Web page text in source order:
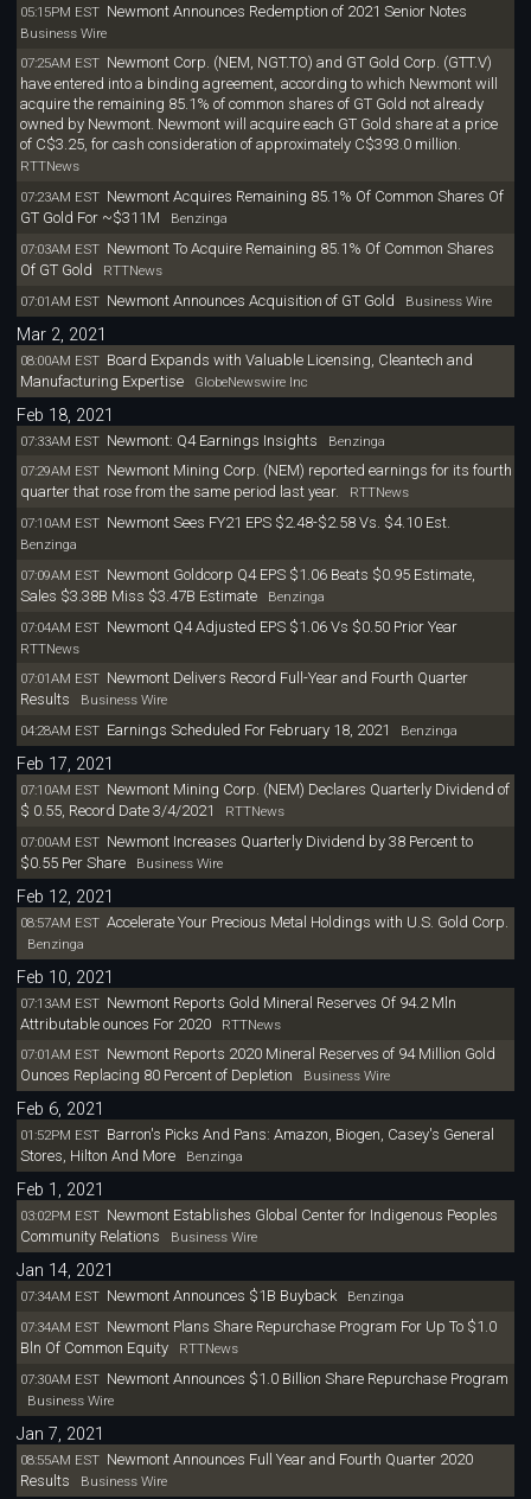
05:15PM EST Newmont Announces Redemption of 2021 Senior Notes
Business Wire
07:25AM EST Newmont Corp. (NEM, NGT.TO) and GT Gold Corp. (GTT.V)
have entered into a binding agreement, according to which Newmont will
acquire the remaining 85.1% of common shares of GT Gold not already
owned by Newmont. Newmont will acquire each GT Gold share at a price
of C$3.25, for cash consideration of approximately C$393.0 million.
RTTNews
07:23AM EST Newmont Acquires Remaining 85.1% Of Common Shares Of
GT Gold For ~$311M Benzinga
07:03AM EST Newmont To Acquire Remaining 85.1% Of Common Shares
Of GT Gold
RTTNews
07:01AM EST Newmont Announces Acquisition of GT Gold Business Wire
Mar 2, 2021
08:00AM EST Board Expands with Valuable Licensing, Cleantech and
Manufacturing ExpertiseGlobeNewswire Inc
Feb 18, 2021
07:33AM EST Newmont: Q4 Earnings Insights Benzinga
07:29AM EST Newmont Mining Corp. (NEM) reported earnings for its fourth
quarter that rose from the same period last year. RTTNews
07:10AM EST Newmont Sees FY21 EPS $2.48-$2.58 Vs. $4.10 Est.
Benzinga
07:09AM EST Newmont Goldcorp Q4 EPS $1.06 Beats $0.95 Estimate,
Sales $3.38B Miss $3.47B EstimateBenzinga
07:04AM EST Newmont Q4 Adjusted EPS $1.06 Vs $0.50 Prior Year
RTTNews
07:01AM EST Newmont Delivers Record Full-Year and Fourth Quarter
Results Business Wire
04:28AM EST Earnings Scheduled For February 18, 2021 Benzinga
Feb 17, 2021
07:10AM EST Newmont Mining Corp. (NEM) Declares Quarterly Dividend of
$ 0.55, Record Date 3/4/2021
RTTNews
07:00AM EST Newmont Increases Quarterly Dividend by 38 Percent to
$0.55 Per ShareBusiness Wire
Feb 12, 2021
08:57AM EST Accelerate Your Precious Metal Holdings with U.S. Gold Corp.
Benzinga
Feb 10, 2021
07:13AM EST Newmont Reports Gold Mineral Reserves Of 94.2 Mln
Attributable ounces For 2020
RTTNews
07:01AM EST Newmont Reports 2020 Mineral Reserves of 94 Million Gold
Ounces Replacing 80 Percent of Depletion Business Wire
Feb 6, 2021
01:52PM EST Barron's Picks And Pans: Amazon, Biogen, Casey's General
Stores, Hilton And MoreBenzinga
Feb 1, 2021
03:02PM EST Newmont Establishes Global Center for Indigenous Peoples
Community Relations Business Wire
Jan 14, 2021
07:34AM EST Newmont Announces $1B BuybackBenzinga
07:34AM EST Newmont Plans Share Repurchase Program For Up To $1.0
Bln Of Common Equity
RTTNews
07:30AM EST Newmont Announces $1.0 Billion Share Repurchase Program
Business Wire
Jan 7, 2021
08:55AM EST Newmont Announces Full Year and Fourth Quarter 2020
Results Business Wire